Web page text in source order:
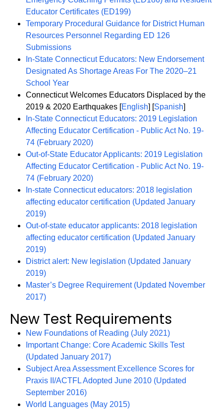
Educator Certificates (ED199)
Temporary Procedural Guidance for District Human
Resources Personnel Regarding ED 126
Submissions
In-State Connecticut Educators: New Endorsement
Designated As Shortage Areas For The 2020–21
School Year
Connecticut Welcomes Educators Displaced by the
2019 & 2020 Earthquakes [English] [Spanish]
In-State Connecticut Educators: 2019 Legislation
Affecting Educator Certification - Public Act No. 19-
74 (February 2020)
Out-of-State Educator Applicants: 2019 Legislation
Affecting Educator Certification - Public Act No. 19-
74 (February 2020)
In-state Connecticut educators: 2018 legislation
affecting educator certification (Updated January
2019)
Out-of-state educator applicants: 2018 legislation
affecting educator certification (Updated January
2019)
District alert: New legislation (Updated January
2019)
Master’s Degree Requirement (Updated November
2017)
New Test Requirements
New Foundations of Reading (July 2021)
Important Change: Core Academic Skills Test
(Updated January 2017)
Subject Area Assessment Excellence Scores for
Praxis II/ACTFL Adopted June 2010 (Updated
September 2016)
World Languages (May 2015)